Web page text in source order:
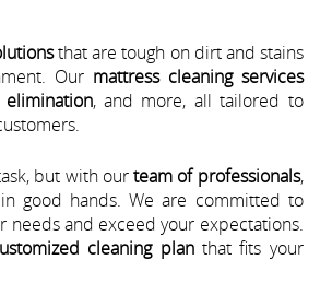
that are tough on dirt and stains
Our mattress cleaning services
, and more, all tailored to
but with ourteam of professionals,
good hands. We are committed to
needs and exceed your expectations.
cleaning planthat fits your